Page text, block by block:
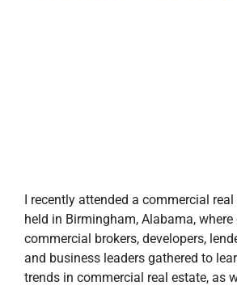
I recently attended a commercial
held in Birmingham, Alabama, where
commercial brokers, developers,
and business leaders gathered to
trends in commercial real estate, as